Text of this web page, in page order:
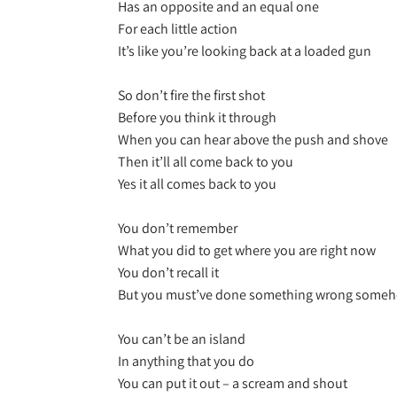
Has an opposite and an equal one
For each little action
It’s like you’re looking back at a loaded gun
So don’t fire the first shot
Before you think it through
When you can hear above the push and shove
Then it’ll all come back to you
Yes it all comes back to you
You don’t remember
What you did to get where you are right now
You don’t recall it
But you must’ve done something wrong
You can’t be an island
In anything that you do
You can put it out – a scream and shout